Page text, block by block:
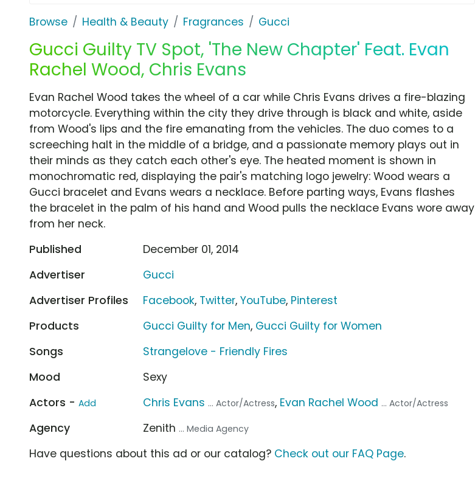
Browse Health & Beauty Fragrances Gucci
Gucci Guilty TV Spot, 'The New Chapter' Feat. Evan
Rachel Wood, Chris Evans
Evan Rachel Wood takes the wheel of a car while Chris Evans drives a fire-blazing
motorcycle. Everything within the city they drive through is black and white, aside
from Wood's lips and the fire emanating from the vehicles. The duo comes to a
screeching halt in the middle of a bridge, and a passionate memory plays out in
their minds as they catch each other's eye. The heated moment is shown in
monochromatic red, displaying the pair's matching logo jewelry: Wood wears a
Gucci bracelet and Evans wears a necklace. Before parting ways, Evans flashes
the bracelet in the palm of his hand and Wood pulls the necklace Evans wore away
from her neck.
Published
December 01, 2014
Advertiser
Gucci
Advertiser Profiles
Facebook, Twitter,YouTube, Pinterest
Products
Gucci Guilty for Men, Gucci Guilty for Women
Songs
Strangelove - Friendly Fires
Mood
Sexy
Actors - Add Chris Evans ... Actor/Actress, Evan Rachel Wood ... Actor/Actress
Agency Zenith ... Media Agency
Have questions about this ad or our catalog? Check out our FAQ Page.